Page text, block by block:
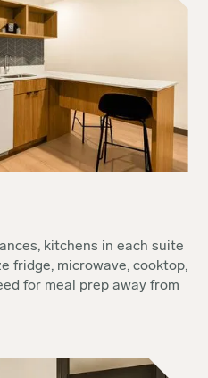
kitchens in each suite
fridge, microwave, cooktop,
for meal prep away from